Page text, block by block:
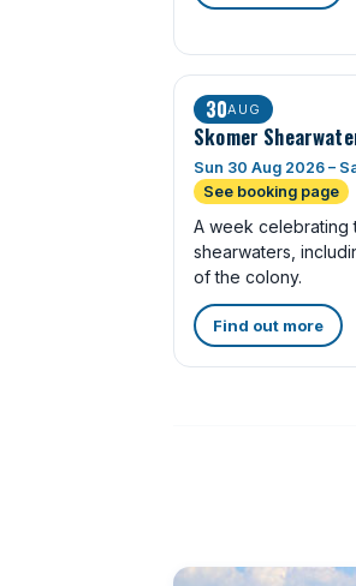
30AUG
Skomer
Sun 30 Aug 2026 –
See booking page
A week celebrating
shearwaters,
of the colony.
Find out more